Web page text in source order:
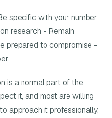
specific with your number
research - Remain
prepared to compromise -
is a normal part of the
it, and most are willing
approach it professionally,